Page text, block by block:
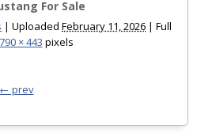
For Sale
| Uploaded February 11, 2026 | Full
790 × 443 pixels
← prev